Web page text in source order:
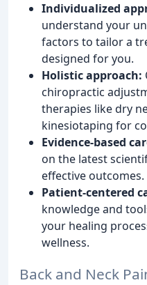
Individualized
understand your
factors to tailor a
designed for you.
Holistic approach:
chiropractic
therapies like dry
kinesiotaping for
Evidence-based
on the latest
effective outcomes.
Patient-centered
knowledge and
your healing
wellness.
Back and Neck